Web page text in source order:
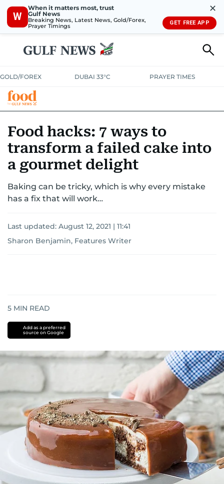
W
When it matters most, trust
Gulf News
Breaking News, Latest News, Gold/Forex,
Prayer Timings
✕
GET FREE APP
GOLD/FOREX DUBAI 33°C PRAYER TIMES
MUST READSFOOD SHOW
Food hacks: 7 ways to
transform a failed cake into
a gourmet delight
Baking can be tricky, which is why every mistake
has a fix that will work…
Last updated: August 12, 2021 | 11:41
Sharon Benjamin, Features Writer
5 MIN READ
Add as a preferred
source on Google